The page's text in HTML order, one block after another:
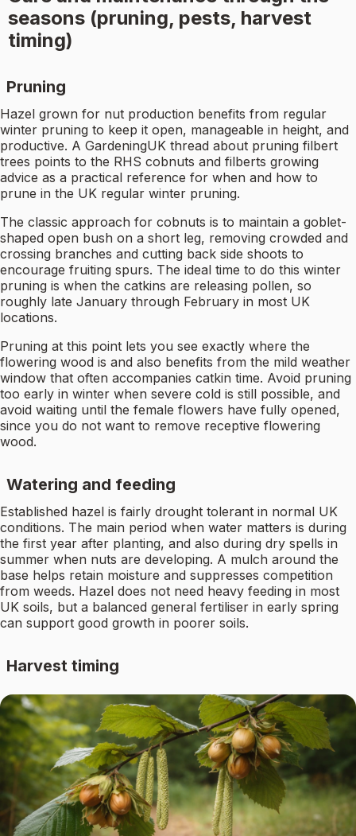
seasons (pruning, pests, harvest
timing)
Pruning
Hazel grown for nut production benefits from regular
winter pruning to keep it open, manageable in height, and
productive. A GardeningUK thread about pruning filbert
trees points to the RHS cobnuts and filberts growing
advice as a practical reference for when and how to
prune in the UK regular winter pruning.
The classic approach for cobnuts is to maintain a goblet-
shaped open bush on a short leg, removing crowded and
crossing branches and cutting back side shoots to
encourage fruiting spurs. The ideal time to do this winter
pruning is when the catkins are releasing pollen, so
roughly late January through February in most UK
locations.
Pruning at this point lets you see exactly where the
flowering wood is and also benefits from the mild weather
window that often accompanies catkin time. Avoid pruning
too early in winter when severe cold is still possible, and
avoid waiting until the female flowers have fully opened,
since you do not want to remove receptive flowering
wood.
Watering and feeding
Established hazel is fairly drought tolerant in normal UK
conditions. The main period when water matters is during
the first year after planting, and also during dry spells in
summer when nuts are developing. A mulch around the
base helps retain moisture and suppresses competition
from weeds. Hazel does not need heavy feeding in most
UK soils, but a balanced general fertiliser in early spring
can support good growth in poorer soils.
Harvest timing